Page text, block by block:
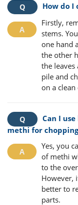
How do I
Firstly,
stems.
one hand
the other
the leaves
pile and
on a
Can I
methi for
Yes, you
of methi
to the
However,
better to
parts.